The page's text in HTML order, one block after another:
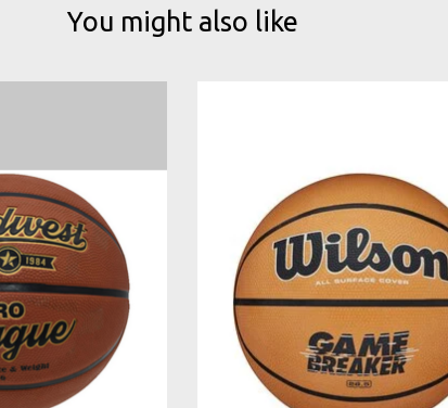
You might also like